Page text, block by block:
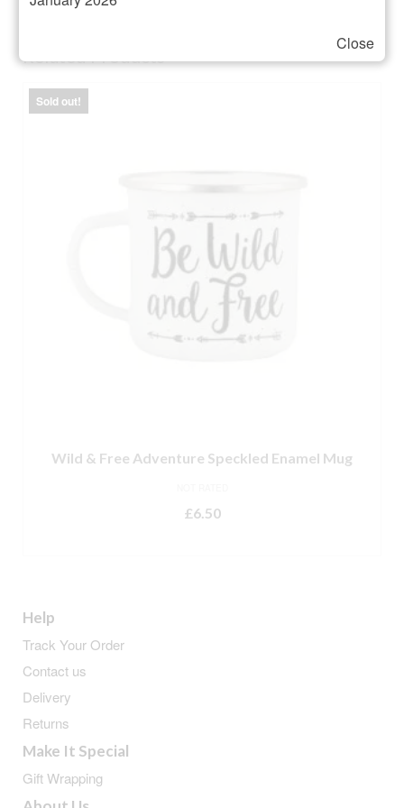
Related Products
Sold out!
Wild & Free Adventure Speckled Enamel Mug
£6.50
Help
Track Your Order
Contact us
Delivery
Returns
Make It Special
Gift Wrapping
Close